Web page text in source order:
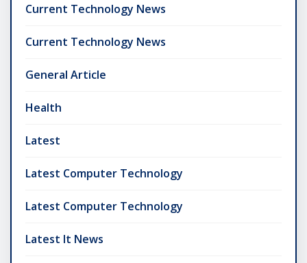
Current Technology News
Current Technology News
General Article
Health
Latest
Latest Computer Technology
Latest Computer Technology
Latest It News